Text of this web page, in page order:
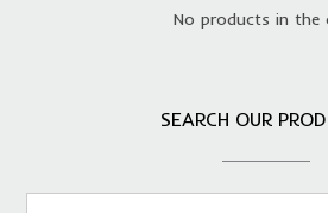
No products in the
SEARCH OUR